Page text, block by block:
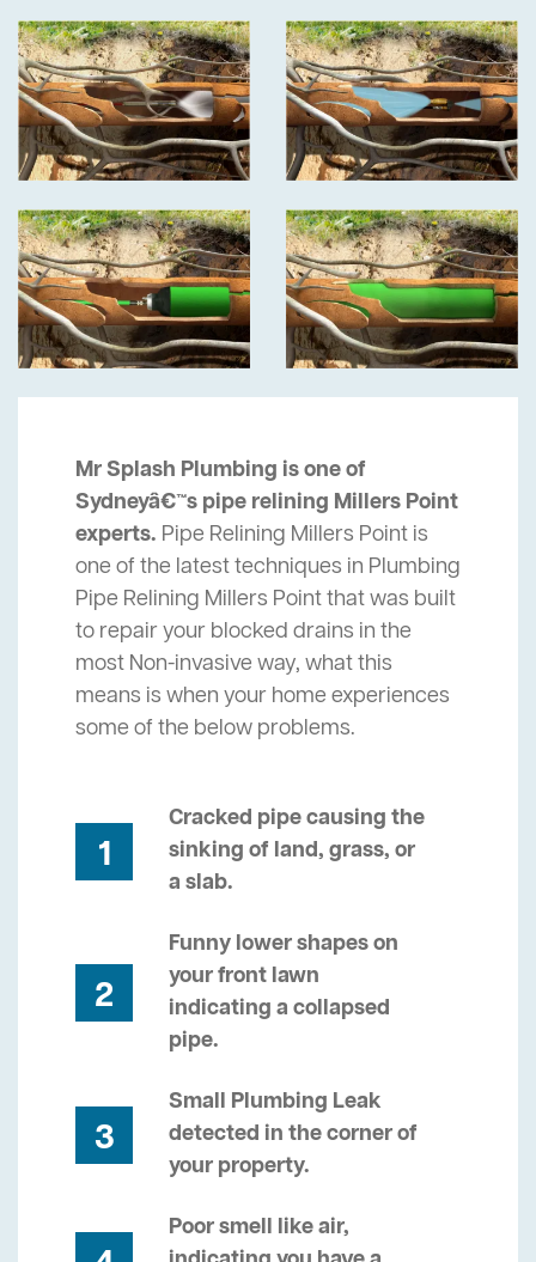
Mr Splash Plumbing is one of
Sydneyâ€™s pipe relining Millers Point
experts. Pipe Relining Millers Point is
one of the latest techniques in Plumbing
Pipe Relining Millers Point that was built
to repair your blocked drains in the
most Non-invasive way, what this
means is when your home experiences
some of the below problems.
1
Cracked pipe causing the
sinking of land, grass, or
a slab.
2
Funny lower shapes on
your front lawn
indicating a collapsed
pipe.
3
Small Plumbing Leak
detected in the corner of
your property.
Poor smell like air,